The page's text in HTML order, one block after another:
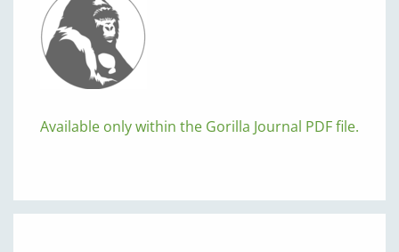
Available only within the Gorilla Journal PDF file.